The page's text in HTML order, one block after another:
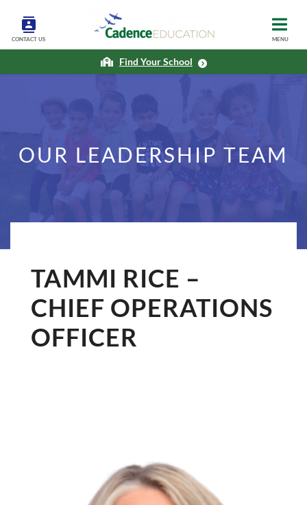
CONTACT US MENU
Find Your School
OUR LEADERSHIP TEAM
TAMMI RICE –
CHIEF OPERATIONS
OFFICER